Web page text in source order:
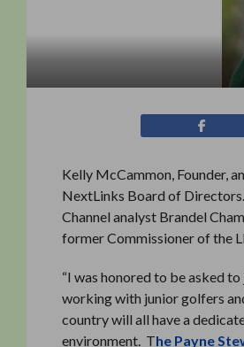
Kelly McCammon, Founder,
NextLinks Board of
Channel analyst Brandel
former Commissioner of the
“I was honored to be asked
working with junior golfers
country will all have a
environment. The Payne